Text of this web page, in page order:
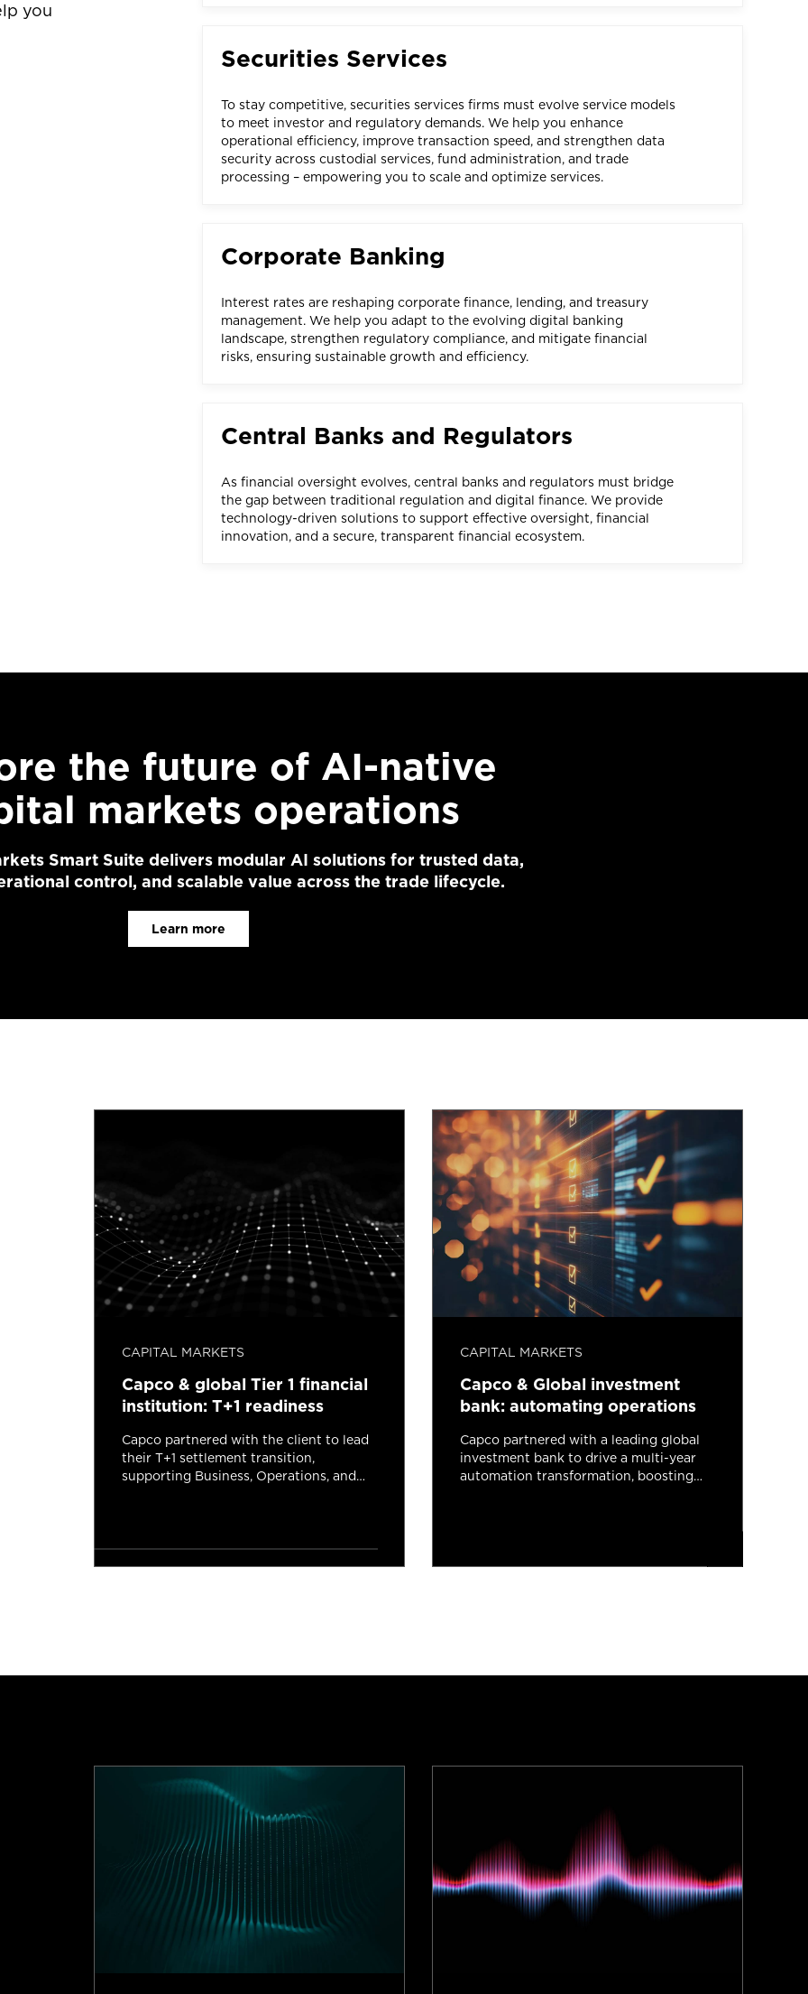
you
Securities Services
To stay competitive, securities services firms must evolve service models
to meet investor and regulatory demands. We help you enhance
operational efficiency, improve transaction speed, and strengthen data
security across custodial services, fund administration, and trade
processing – empowering you to scale and optimize services.
Corporate Banking
Interest rates are reshaping corporate finance, lending, and treasury
management. We help you adapt to the evolving digital banking
landscape, strengthen regulatory compliance, and mitigate financial
risks, ensuring sustainable growth and efficiency.
Central Banks and Regulators
As financial oversight evolves, central banks and regulators must bridge
the gap between traditional regulation and digital finance. We provide
technology-driven solutions to support effective oversight, financial
innovation, and a secure, transparent financial ecosystem.
the future of AI-native
markets operations
Smart Suite delivers modular AI solutions for trusted data,
control, and scalable value across the trade lifecycle.
Learn more
CAPITAL MARKETS
Capco & global Tier 1 financial
institution: T+1 readiness
Capco partnered with the client to lead
their T+1 settlement transition,
supporting Business, Operations, and
CAPITAL MARKETS
Capco & Global investment
bank: automating operations
Capco partnered with a leading global
investment bank to drive a multi-year
automation transformation, boosting